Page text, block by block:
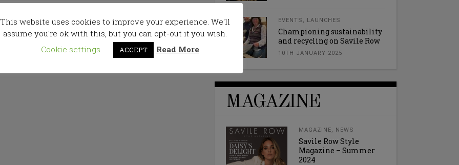
EVENTS , LAUNCHES
Championing sustainability
and recycling on Savile Row
10TH JANUARY 2025
MAGAZINE
MAGAZINE, NEWS
Savile Row Style
Magazine – Summer
2024
This website uses cookies to improve your experience. We'll
assume you're ok with this, but you can opt-out if you wish.
Cookie settings
ACCEPT Read More